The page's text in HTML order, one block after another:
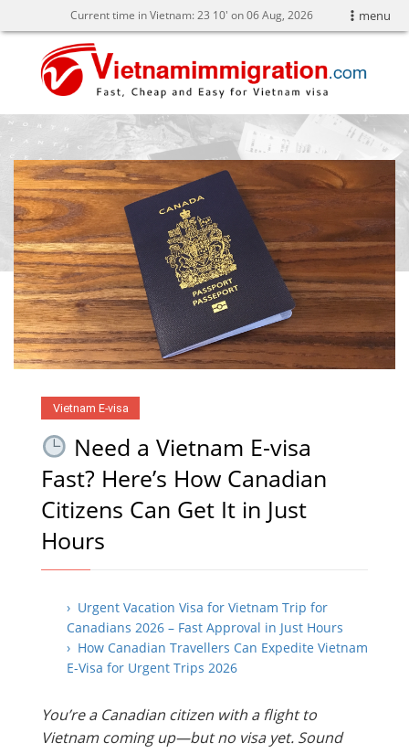
menu
Current time in Vietnam:23 10' on 06 Aug, 2026
Vietnam E-visa
Need a Vietnam E-visa
Fast? Here’s How Canadian
Citizens Can Get It in Just
Hours
› Urgent Vacation Visa for Vietnam Trip for
Canadians 2026 – Fast Approval in Just Hours
› How Canadian Travellers Can Expedite Vietnam
E-Visa for Urgent Trips 2026
You’re a Canadian citizen with a flight to
Vietnam coming up—but no visa yet. Sound